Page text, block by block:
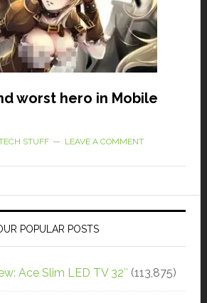
worst hero in Mobile
STUFF LEAVE A COMMENT
POPULAR POSTS
Ace Slim LED TV 32″ (113,875)